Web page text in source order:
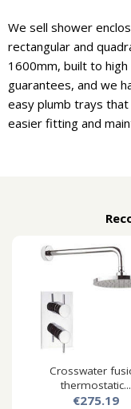
We sell shower
rectangular and
1600mm, built to
guarantees, and we
easy plumb trays
easier fitting and
Crosswater
thermostatic...
€275.19